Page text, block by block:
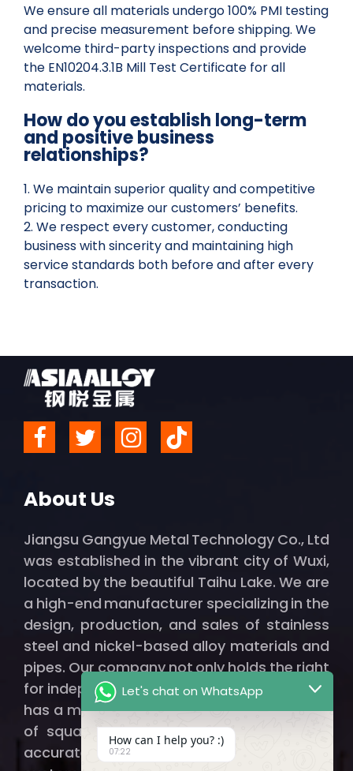
We ensure all materials undergo 100% PMI testing
and precise measurement before shipping. We
welcome third-party inspections and provide
the EN10204.3.1B Mill Test Certificate for all
materials.
How do you establish long-term
and positive business
relationships?
1. We maintain superior quality and competitive
pricing to maximize our customers’ benefits.
2. We respect every customer, conducting
business with sincerity and maintaining high
service standards both before and after every
transaction.
About Us
Jiangsu Gangyue Metal Technology Co., Ltd
was established in the vibrant city of Wuxi,
located by the beautiful Taihu Lake. We are
a high-end manufacturer specializing in the
design, production, and sales of stainless
steel and nickel-based alloy materials and
pipes. Our company not only holds the right
for independent import and export but also
has a modern factory spanning thousands
of square meters, ensuring that we can
accurately and efficiently provide our
Let's chat on WhatsApp
How can I help you? :)
07:22